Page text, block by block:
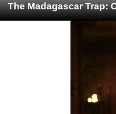
The Madagascar Trap: